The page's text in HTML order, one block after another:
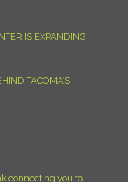
IS EXPANDING
TACOMA’S
connecting you to